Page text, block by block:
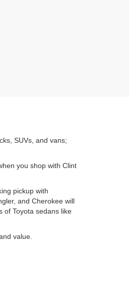
SUVs, and vans;
you shop with Clint
pickup with
and Cherokee will
of Toyota sedans like
value.